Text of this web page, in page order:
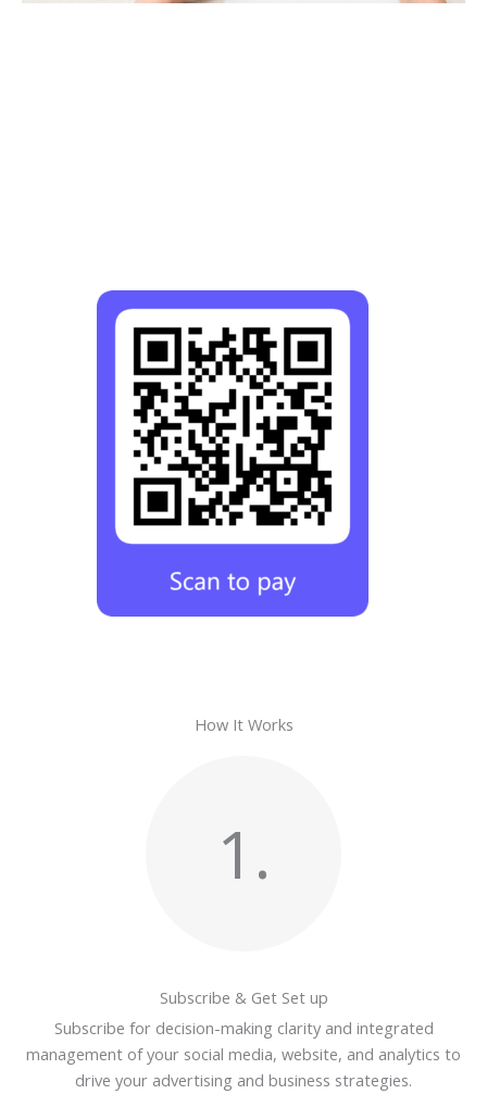
How It Works
1.
Subscribe & Get Set up
Subscribe for decision-making clarity and integrated
management of your social media, website, and analytics to
drive your advertising and business strategies.